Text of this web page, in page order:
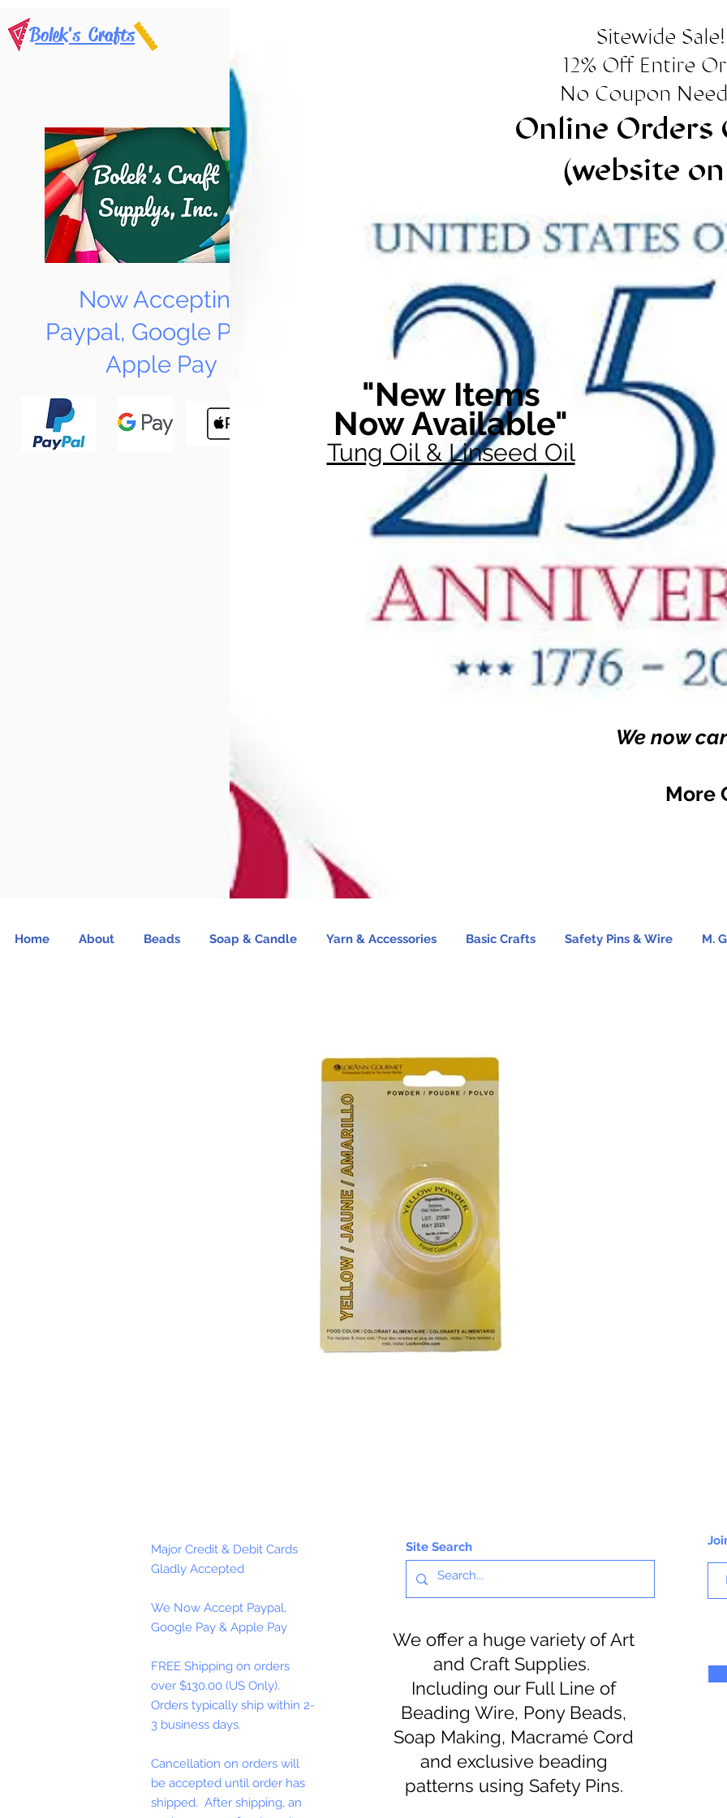
Bolek's Crafts
Now Accepting
Paypal, Google Pay &
Apple Pay
Sitewide Sale!
12% Off Entire
No Coupon
Online Orders
(website
"New Items
Now Available"
Tung Oil & Linseed Oil
We now
More
Home About Beads Soap & Candle Yarn & Accessories Basic Crafts Safety Pins & Wire M.
Major Credit & Debit Cards
Gladly Accepted
We Now Accept Paypal,
Google Pay & Apple Pay
FREE Shipping on orders
over $130.00 (US Only).
Orders typically ship within 2-
3 business days.
Cancellation on orders will
be accepted until order has
shipped. After shipping, an
Site Search
We offer a huge variety of Art
and Craft Supplies.
Including our Full Line of
Beading Wire, Pony Beads,
Soap Making, Macramé Cord
and exclusive beading
patterns using Safety Pins.